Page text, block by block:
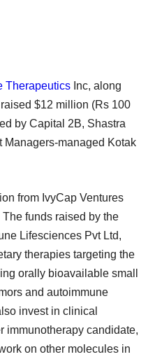
Therapeutics Inc, along
$12 million (Rs 100
by Capital 2B, Shastra
Managers-managed Kotak
from IvyCap Ventures
funds raised by the
Lifesciences Pvt Ltd,
therapies targeting the
orally bioavailable small
and autoimmune
invest in clinical
immunotherapy candidate,
on other molecules in